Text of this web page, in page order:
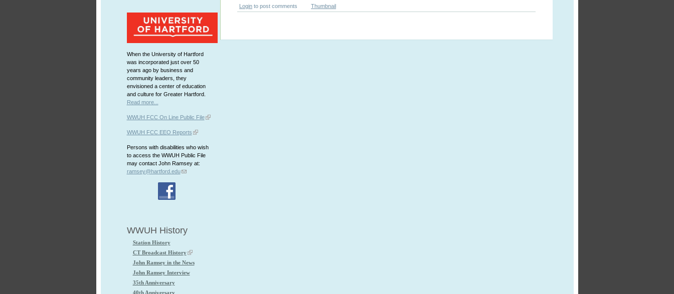
When the University of Hartford
was incorporated just over 50
years ago by business and
community leaders, they
envisioned a center of education
and culture for Greater Hartford.
Read more...
WWUH FCC On Line Public File
WWUH FCC EEO Reports
Persons with disabilities who wish
to access the WWUH Public File
may contact John Ramsey at:
ramsey@hartford.edu
WWUH History
Station History
CT Broadcast History
John Ramsey in the News
John Ramsey Interview
35th Anniversary
40th Anniversary
Login to post comments Thumbnail